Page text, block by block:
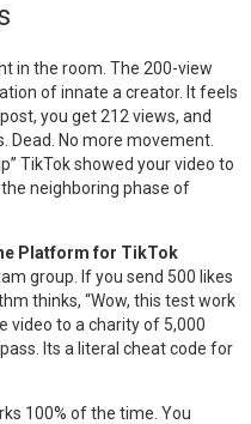
in the room. The 200-view
of innate a creator. It feels
you get 212 views, and
Dead. No more movement.
TikTok showed your video to
neighboring phase of
Platform for TikTok
group. If you send 500 likes
thinks, “Wow, this test work
video to a charity of 5,000
Its a literal cheat code for
100% of the time. You